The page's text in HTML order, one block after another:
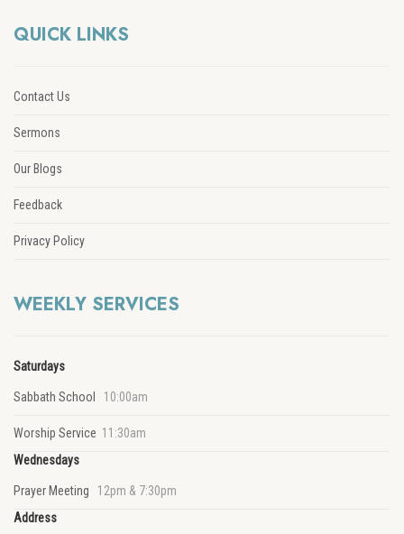
QUICK LINKS
Contact Us
Sermons
Our Blogs
Feedback
Privacy Policy
WEEKLY SERVICES
Saturdays
Sabbath School 10:00am
Worship Service 11:30am
Wednesdays
Prayer Meeting 12pm & 7:30pm
Address